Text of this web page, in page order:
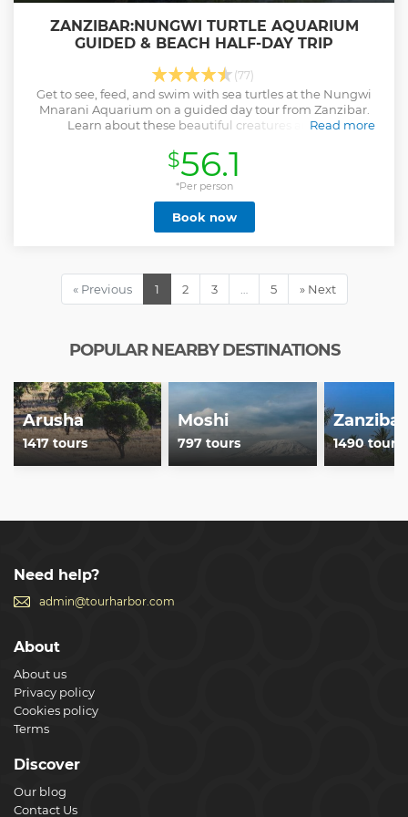
ZANZIBAR:NUNGWI TURTLE AQUARIUM
GUIDED & BEACH HALF-DAY TRIP
(77)
Get to see, feed, and swim with sea turtles at the Nungwi
Mnarani Aquarium on a guided day tour from Zanzibar.
Learn about these beautiful creatures and theRead more
Show less
$56.1
*Per person
Book now
« Previous 1 2 3 … 5 » Next
POPULAR NEARBY DESTINATIONS
Arusha
1417 tours
Moshi
797 tours 1490 tours
Need help?
admin@tourharbor.com
About
About us
Privacy policy
Cookies policy
Terms
Discover
Our blog
Contact Us